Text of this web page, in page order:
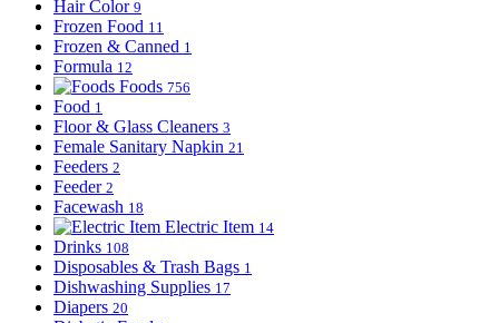
Hair Color 9
Frozen Food 11
Frozen & Canned 1
Formula 12
Foods 756
Food 1
Floor & Glass Cleaners 3
Female Sanitary Napkin 21
Feeders 2
Feeder 2
Facewash 18
Electric Item 14
Drinks 108
Disposables & Trash Bags 1
Dishwashing Supplies 17
Diapers 20